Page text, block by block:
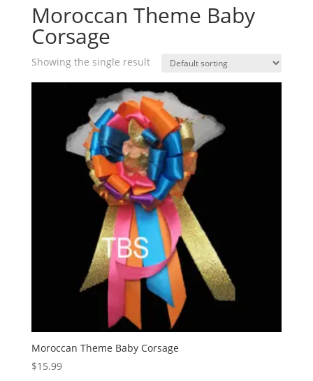
Moroccan Theme Baby
Corsage
Showing the single result
Moroccan Theme Baby Corsage
$15.99